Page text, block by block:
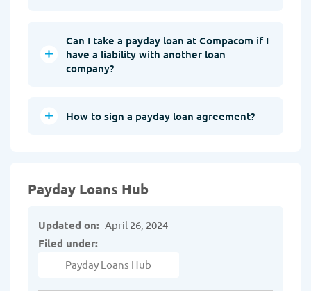
Can I take a payday loan at Compacom if I
have a liability with another loan
company?
How to sign a payday loan agreement?
Payday Loans Hub
Updated on: April 26, 2024
Filed under:
Payday Loans Hub